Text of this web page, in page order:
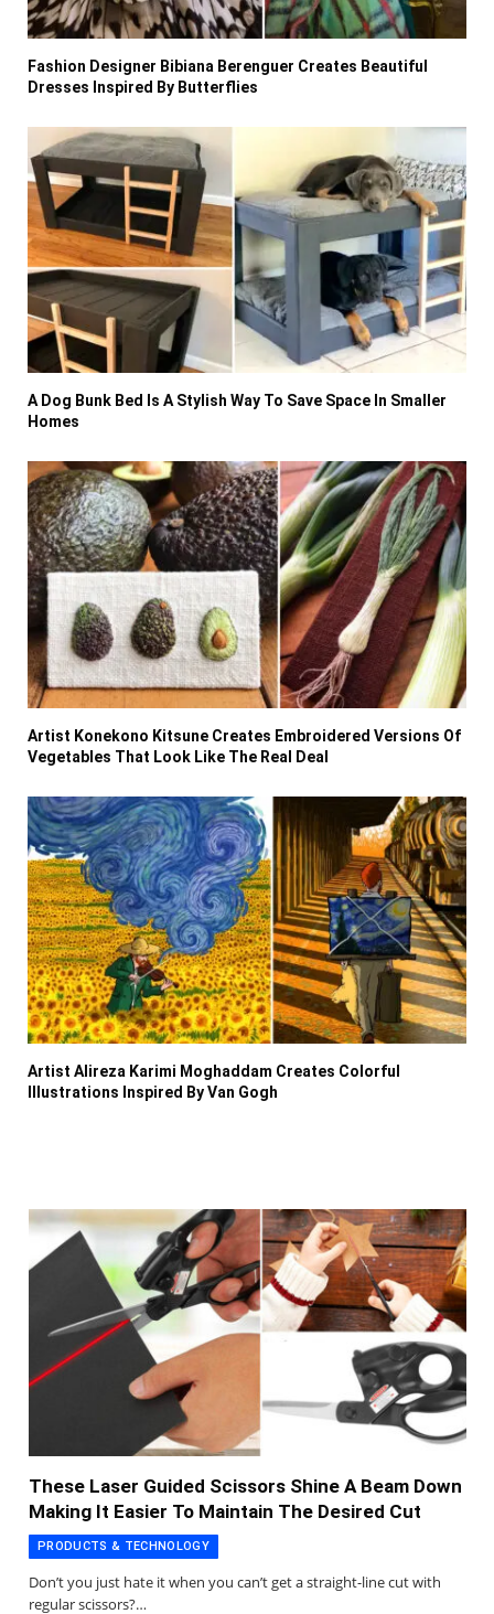
Fashion Designer Bibiana Berenguer Creates Beautiful
Dresses Inspired By Butterflies
A Dog Bunk Bed Is A Stylish Way To Save Space In Smaller
Homes
Artist Konekono Kitsune Creates Embroidered Versions Of
Vegetables That Look Like The Real Deal
Artist Alireza Karimi Moghaddam Creates Colorful
Illustrations Inspired By Van Gogh
These Laser Guided Scissors Shine A Beam Down
Making It Easier To Maintain The Desired Cut
PRODUCTS & TECHNOLOGY
Don’t you just hate it when you can’t get a straight-line cut with
regular scissors?…